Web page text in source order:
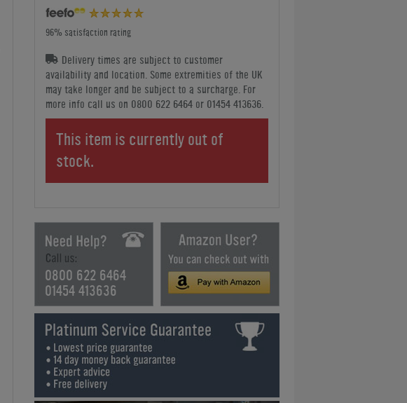
96% satisfaction rating
Delivery times are subject to customer
availability and location. Some extremities of the UK
may take longer and be subject to a surcharge. For
more info call us on 0800 622 6464 or 01454 413636.
This item is currently out of
stock.
0800 622 6464
01454 413636